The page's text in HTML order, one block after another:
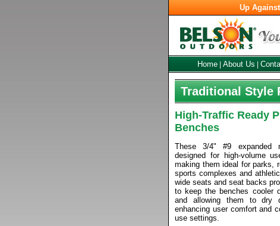
Up
Home About Us
Traditional Style
High-Traffic Ready
Benches
These 3/4" #9 expanded
designed for high-volume
making them ideal for parks,
sports complexes and
wide seats and seat backs
to keep the benches cooler
and allowing them to dry
enhancing user comfort and
use settings.